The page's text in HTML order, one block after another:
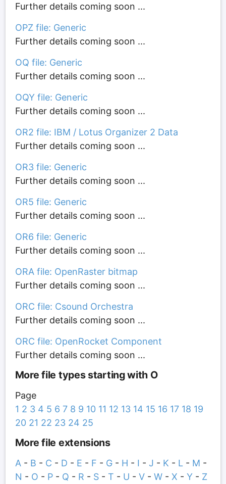
Further details coming soon ...
OPZ file: Generic
Further details coming soon ...
OQ file: Generic
Further details coming soon ...
OQY file: Generic
Further details coming soon ...
OR2 file: IBM / Lotus Organizer 2 Data
Further details coming soon ...
OR3 file: Generic
Further details coming soon ...
OR5 file: Generic
Further details coming soon ...
OR6 file: Generic
Further details coming soon ...
ORA file: OpenRaster bitmap
Further details coming soon ...
ORC file: Csound Orchestra
Further details coming soon ...
ORC file: OpenRocket Component
Further details coming soon ...
More file types starting with O
Page
1 2 3 4 5 6 7 8 9 10 11 12 13 14 15 16 17 18 19
20 21 22 23 24 25
More file extensions
A- B - C - D - E - F - G- H - I - J - K - L - M -
N - O - P- Q - R - S- T - U - V- W- X - Y- Z